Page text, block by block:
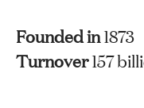
Founded in1873
Turnover157